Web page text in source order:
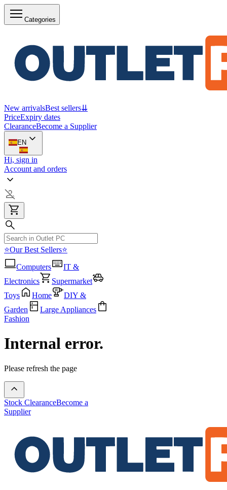
Categories
New arrivalsBest sellers⇊
PriceExpiry dates
ClearanceBecome a Supplier
EN
Hi, sign in
Account and orders
⭐Our Best Sellers⭐
Computers
IT &
Electronics
Supermarket
Toys
Home
DIY &
Garden
Large Appliances
Fashion
Internal error.
Please refresh the page
Stock ClearanceBecome a
Supplier